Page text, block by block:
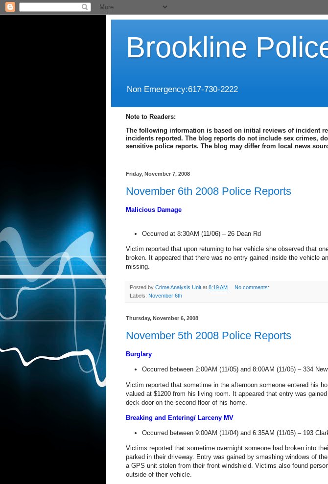
Brookline
Non Emergency:617-730-2222
Note to Readers:
The following information is based on initial reviews of incident
incidents reported. The blog reports do not include sex crimes,
sensitive police reports. The blog may differ from local news
Friday, November 7, 2008
November 6th 2008 Police Reports
Malicious Damage
Occurred at 8:30AM (11/06) – 26 Dean Rd
Victim reported that upon returning to her vehicle she observed that
broken. It appeared that there was no entry gained inside the vehicle
missing.
Posted by Crime Analysis Unit at 8:19 AM
No comments:
Labels: November 6th
Thursday, November 6, 2008
November 5th 2008 Police Reports
Burglary
Occurred between 2:00AM (11/05) and 8:00AM (11/05) – 334
Victim reported that sometime in the afternoon someone entered his
valued at $1200 from his living room. It appeared that entry was
deck door on the second floor of his home.
Breaking and Entering/ Larceny MV
Occurred between 9:00AM (11/04) and 6:35AM (11/05) – 193
Victims reported that sometime overnight someone had broken into
parked in their driveway. Entry was gained by smashing windows of
a GPS unit stolen from their front windshield. Victims also found
outside of their vehicle.